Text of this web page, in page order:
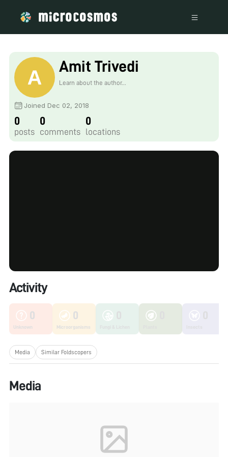
Amit Trivedi
Learn about the author...
Joined Dec 02, 2018
0
posts
0
comments
0
locations
Activity
0
Unknown
0
Microorganisms
Media Similar Foldscopers
Media